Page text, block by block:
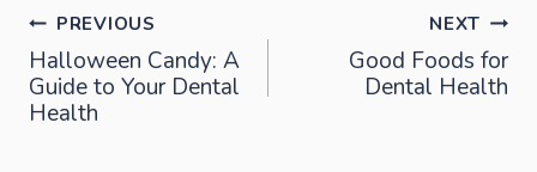
Post
navigation
PREVIOUS
Halloween Candy: A
Guide to Your Dental
Health
NEXT
Good Foods for
Dental Health